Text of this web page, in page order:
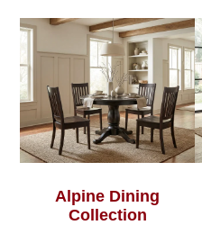
Alpine Dining
Collection